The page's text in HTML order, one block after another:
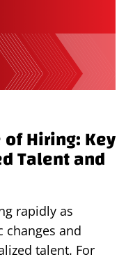
Hiring: Key
Talent and
rapidly as
changes and
talent. For